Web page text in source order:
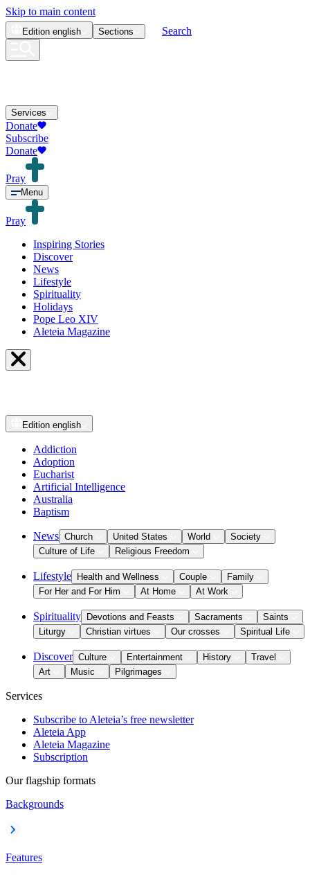
Skip to main content
Edition english Sections Search
Services
Donate
Subscribe
Donate
Pray
Menu
Pray
Inspiring Stories
Discover
News
Lifestyle
Spirituality
Holidays
Pope Leo XIV
Aleteia Magazine
Edition english
Addiction
Adoption
Eucharist
Artificial Intelligence
Australia
Baptism
News Church United States World
Society
Culture of Life
Religious Freedom
Lifestyle Health and Wellness Couple
Family
For Her and For Him
At Home At Work
Spirituality Devotions and Feasts Sacraments
Saints
Liturgy
Christian virtues Our crosses Spiritual Life
Discover Culture Entertainment History
Travel
Art
Music Pilgrimages
Services
Subscribe to Aleteia’s free newsletter
Aleteia App
Aleteia Magazine
Subscription
Our flagship formats
Backgrounds
Features